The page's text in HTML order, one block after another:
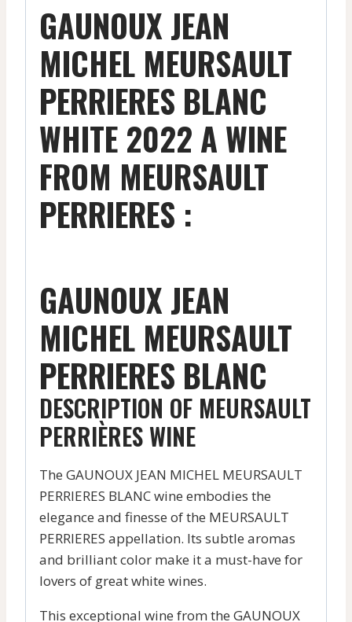
GAUNOUX JEAN
MICHEL MEURSAULT
PERRIERES BLANC
WHITE 2022 A WINE
FROM MEURSAULT
PERRIERES :
GAUNOUX JEAN
MICHEL MEURSAULT
PERRIERES BLANC
DESCRIPTION OF MEURSAULT
PERRIÈRES WINE
The GAUNOUX JEAN MICHEL MEURSAULT
PERRIERES BLANC wine embodies the
elegance and finesse of the MEURSAULT
PERRIERES appellation. Its subtle aromas
and brilliant color make it a must-have for
lovers of great white wines.
This exceptional wine from the GAUNOUX